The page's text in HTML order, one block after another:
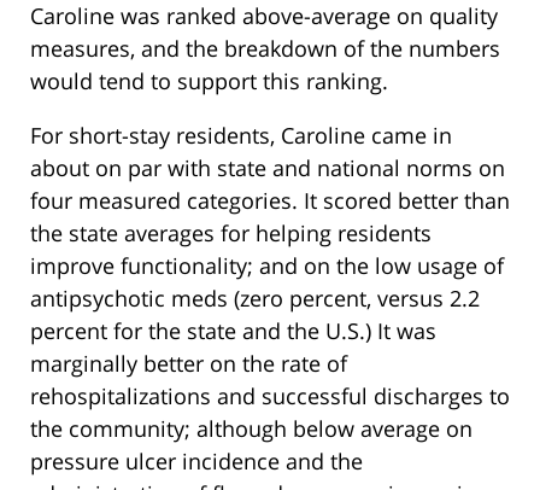
Caroline was ranked above-average on quality
measures, and the breakdown of the numbers
would tend to support this ranking.
For short-stay residents, Caroline came in
about on par with state and national norms on
four measured categories. It scored better than
the state averages for helping residents
improve functionality; and on the low usage of
antipsychotic meds (zero percent, versus 2.2
percent for the state and the U.S.) It was
marginally better on the rate of
rehospitalizations and successful discharges to
the community; although below average on
pressure ulcer incidence and the